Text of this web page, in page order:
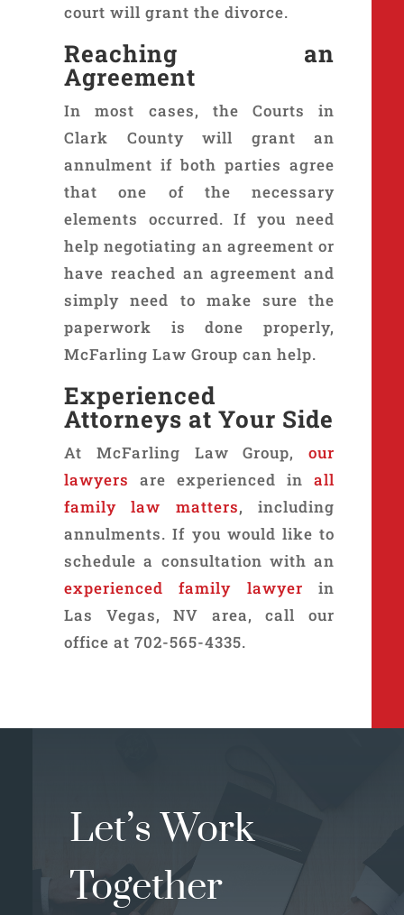
court will grant the divorce.
Reaching an
Agreement
In most cases, the Courts in
Clark County will grant an
annulment if both parties agree
that one of the necessary
elements occurred. If you need
help negotiating an agreement or
have reached an agreement and
simply need to make sure the
paperwork is done properly,
McFarling Law Group can help.
Experienced
Attorneys at Your Side
At McFarling Law Group, our
lawyers are experienced in all
family law matters, including
annulments. If you would like to
schedule a consultation with an
experienced family lawyer in
Las Vegas, NV area, call our
office at 702-565-4335.
Let’s Work
Together